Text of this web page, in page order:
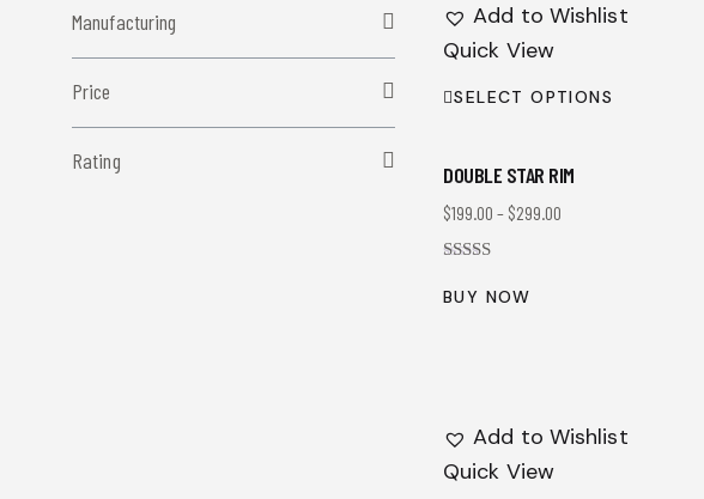
Add to Wishlist
Quick View
SELECT OPTIONS
DOUBLE STAR RIM
$199.00 – $299.00
4.00
BUY NOW
Add to Wishlist
Quick View
Manufacturing
Price
Rating